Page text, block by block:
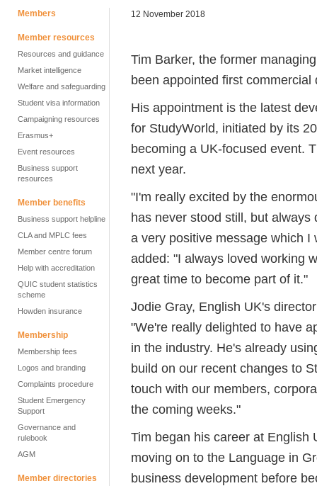
Members
Member resources
Resources and guidance
Market intelligence
Welfare and safeguarding
Student visa information
Campaigning resources
Erasmus+
Event resources
Business support
resources
Member benefits
Business support helpline
CLA and MPLC fees
Member centre forum
Help with accreditation
QUIC student statistics
scheme
Howden insurance
Membership
Membership fees
Logos and branding
Complaints procedure
Student Emergency
Support
Governance and
rulebook
AGM
Member directories
12 November 2018
Tim Barker, the former
been appointed first
His appointment is the latest
for StudyWorld, initiated by its
becoming a UK-focused event.
next year.
"I'm really excited by the
has never stood still, but
a very positive message which I
added: "I always loved working
great time to become part of it."
Jodie Gray, English UK's
"We're really delighted to have
in the industry. He's already
build on our recent changes to
touch with our members,
the coming weeks."
Tim began his career at English
moving on to the Language in
business development before